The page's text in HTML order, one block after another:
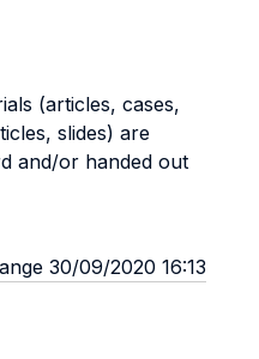
(articles, cases,
slides) are
and/or handed out
30/09/2020 16:13